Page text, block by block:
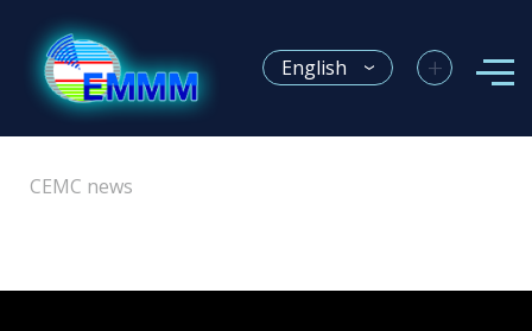
English +
CEMC news